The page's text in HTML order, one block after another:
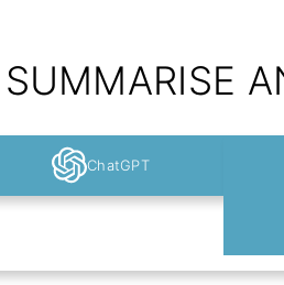
SUMMARISE
ChatGPT